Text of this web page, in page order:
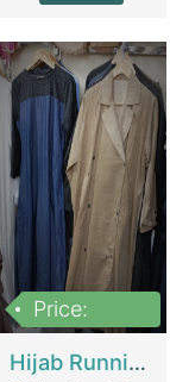
Price:
Hijab Running Business For Sale | Clothing / Shoes